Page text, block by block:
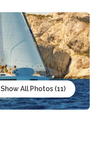
Show All Photos